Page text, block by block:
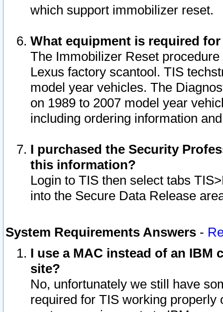
which support immobilizer reset.
What equipment is required
The Immobilizer Reset
Lexus factory scantool. TIS
model year vehicles. The
on 1989 to 2007 model year
including ordering information
I purchased the Security
this information?
Login to TIS then select tabs
into the Secure Data Release
System Requirements Answers -
I use a MAC instead of an IBM
site?
No, unfortunately we still have
required for TIS working